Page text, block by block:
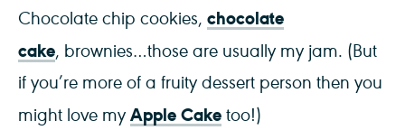
Chocolate chip cookies, chocolate
cake, brownies…those are usually my jam. (But
if you’re more of a fruity dessert person then you
might love myApple Caketoo!)